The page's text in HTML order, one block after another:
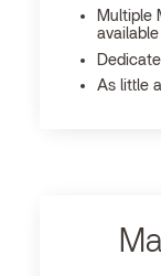
Multiple
available
As little